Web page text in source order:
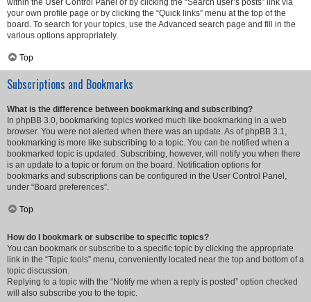
within the User Control Panel or by clicking the “Search user’s posts” link via
your own profile page or by clicking the “Quick links” menu at the top of the
board. To search for your topics, use the Advanced search page and fill in the
various options appropriately.
Top
Subscriptions and Bookmarks
What is the difference between bookmarking and subscribing?
In phpBB 3.0, bookmarking topics worked much like bookmarking in a web
browser. You were not alerted when there was an update. As of phpBB 3.1,
bookmarking is more like subscribing to a topic. You can be notified when a
bookmarked topic is updated. Subscribing, however, will notify you when there
is an update to a topic or forum on the board. Notification options for
bookmarks and subscriptions can be configured in the User Control Panel,
under “Board preferences”.
Top
How do I bookmark or subscribe to specific topics?
You can bookmark or subscribe to a specific topic by clicking the appropriate
link in the “Topic tools” menu, conveniently located near the top and bottom of a
topic discussion.
Replying to a topic with the “Notify me when a reply is posted” option checked
will also subscribe you to the topic.